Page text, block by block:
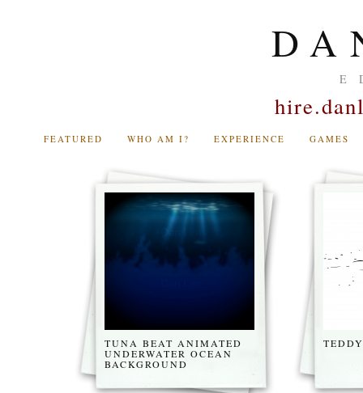
FEATURED WHO AM I? EXPERIENCE GAMES
TUNA BEAT ANIMATED
UNDERWATER OCEAN
BACKGROUND